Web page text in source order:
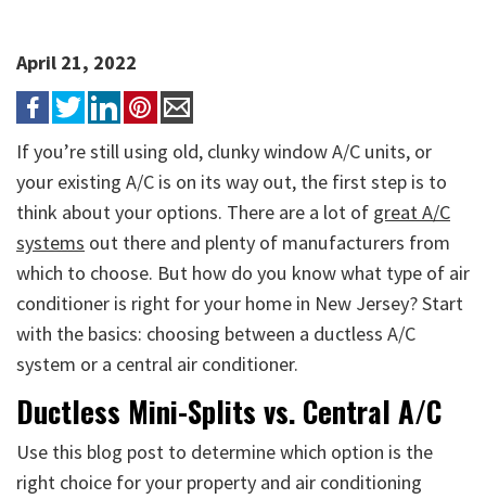
April 21, 2022
If you’re still using old, clunky window A/C units, or
your existing A/C is on its way out, the first step is to
think about your options. There are a lot of great A/C
systems out there and plenty of manufacturers from
which to choose. But how do you know what type of air
conditioner is right for your home in New Jersey? Start
with the basics: choosing between a ductless A/C
system or a central air conditioner.
Ductless Mini-Splits vs. Central A/C
Use this blog post to determine which option is the
right choice for your property and air conditioning